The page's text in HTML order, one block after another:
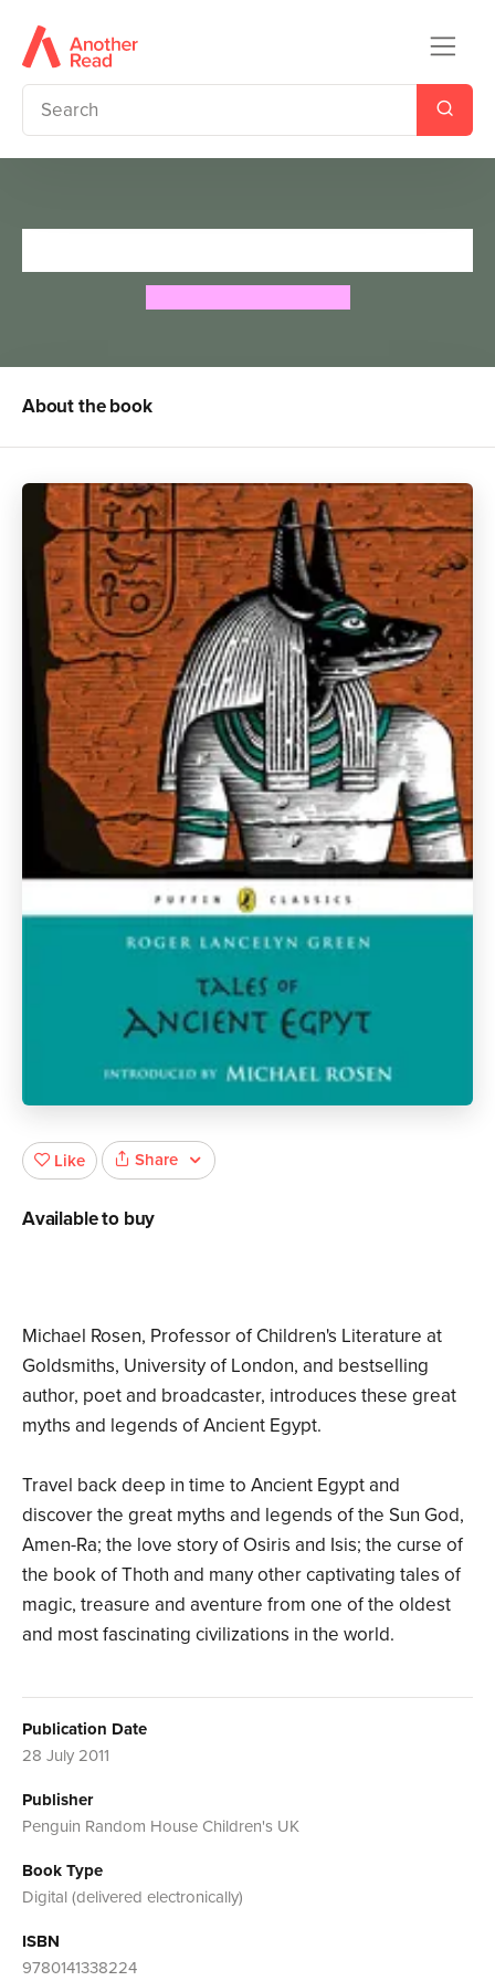
About the book
Michael Rosen, Professor of Children's Literature at
Goldsmiths, University of London, and bestselling
author, poet and broadcaster, introduces these great
myths and legends of Ancient Egypt.
Travel back deep in time to Ancient Egypt and
discover the great myths and legends of the Sun God,
Amen-Ra; the love story of Osiris and Isis; the curse of
the book of Thoth and many other captivating tales of
magic, treasure and aventure from one of the oldest
and most fascinating civilizations in the world.
Publication Date
28 July 2011
Publisher
Penguin Random House Children's UK
Book Type
Digital (delivered electronically)
ISBN
9780141338224
Like Share
Available to buy